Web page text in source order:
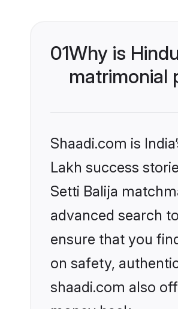
01Why is
matrimonial
Shaadi.com is
Lakh success
Setti Balija
advanced search
ensure that you
on safety,
shaadi.com also